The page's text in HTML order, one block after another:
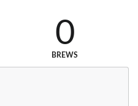
0
BREWS